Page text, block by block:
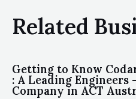
Related
Getting to Know
: A Leading Engineers
Company in ACT